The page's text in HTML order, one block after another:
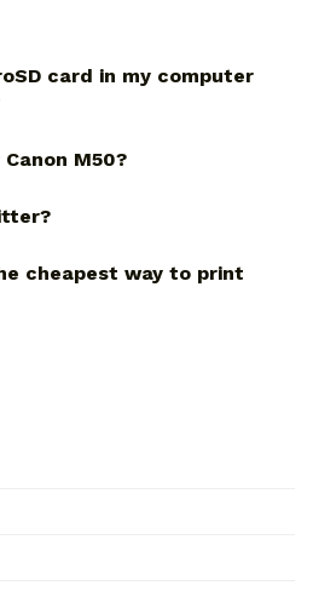
card in my computer
M50?
cheapest way to print